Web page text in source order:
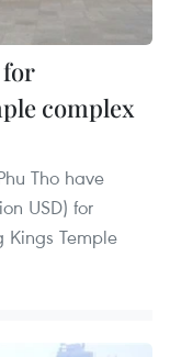
for
complex
Tho have
USD) for
Temple